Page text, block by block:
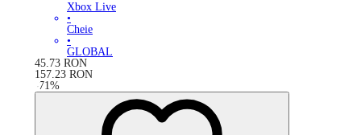
Xbox Live
•
Cheie
•
GLOBAL
45.73 RON
157.23 RON
-71%